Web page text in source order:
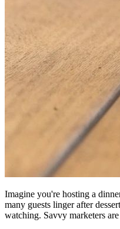
Imagine you're hosting a
many guests linger after
watching. Savvy marketers